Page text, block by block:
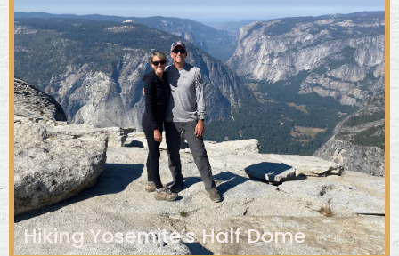
Hiking Yosemite’s Half Dome